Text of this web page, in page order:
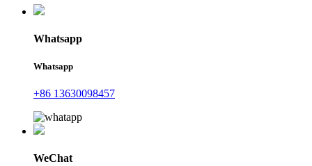
Whatsapp
Whatsapp
+86 13630098457
WeChat